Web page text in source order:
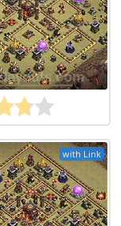
with Link